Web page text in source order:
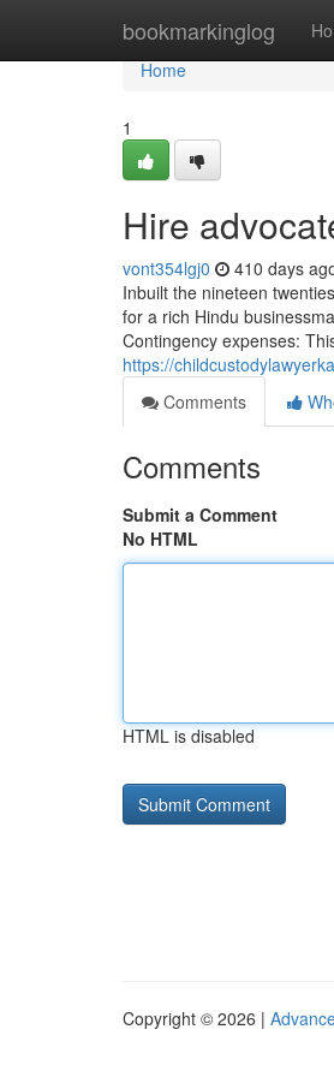
bookmarkinglog
Home
Home
1
Hire
vont354lgj0 410 days
Inbuilt the nineteen
for a rich Hindu
Contingency expenses:
https://
Comments
Comments
Submit a Comment
No HTML
HTML is disabled
Copyright © 2026 |